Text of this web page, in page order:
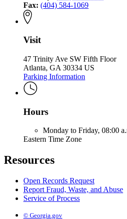
Fax: (404) 584-1069
Visit
47 Trinity Ave SW Fifth Floor
Atlanta, GA 30334 US
Parking Information
Hours
Monday to Friday, 08:00
Eastern Time Zone
Resources
Open Records Request
Report Fraud, Waste, and Abuse
Service of Process
© Georgia.gov